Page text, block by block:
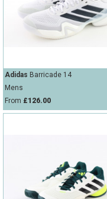
Adidas Barricade 14
Mens
From £126.00